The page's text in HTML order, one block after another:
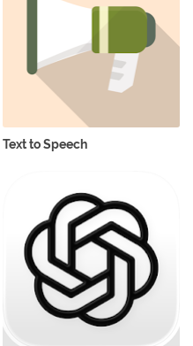
Text to Speech